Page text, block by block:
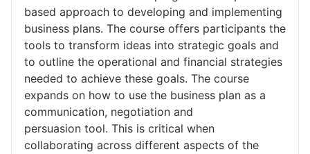
based approach to developing and implementing
business plans. The course offers participants the
tools to transform ideas into strategic goals and
to outline the operational and financial strategies
needed to achieve these goals. The course
expands on how to use the business plan as a
communication, negotiation and
persuasion tool. This is critical when
collaborating across different aspects of the